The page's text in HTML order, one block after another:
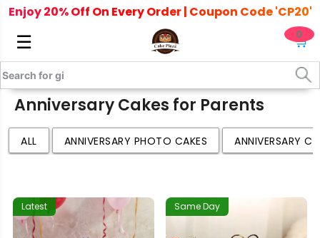
Enjoy 20% Off On Every Order | Coupon Code 'CP20'
☰ 🛒
0
Anniversary Cakes for Parents
ALL ANNIVERSARY PHOTO CAKES ANNIVERSARY
Latest Same Day